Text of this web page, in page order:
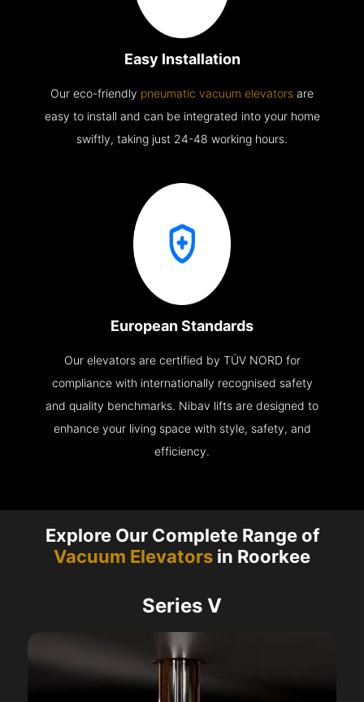
Easy Installation
Our eco-friendly pneumatic vacuum elevators are
easy to install and can be integrated into your home
swiftly, taking just 24-48 working hours.
European Standards
Our elevators are certified by TÜV NORD for
compliance with internationally recognised safety
and quality benchmarks. Nibav lifts are designed to
enhance your living space with style, safety, and
efficiency.
Explore Our Complete Range of
Vacuum Elevators in Roorkee
Series V